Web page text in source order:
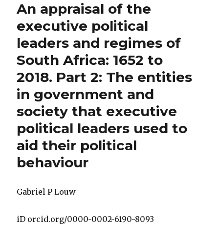
An appraisal of the
executive political
leaders and regimes of
South Africa: 1652 to
2018. Part 2: The entities
in government and
society that executive
political leaders used to
aid their political
behaviour
Gabriel P Louw
iD orcid.org/0000-0002-6190-8093